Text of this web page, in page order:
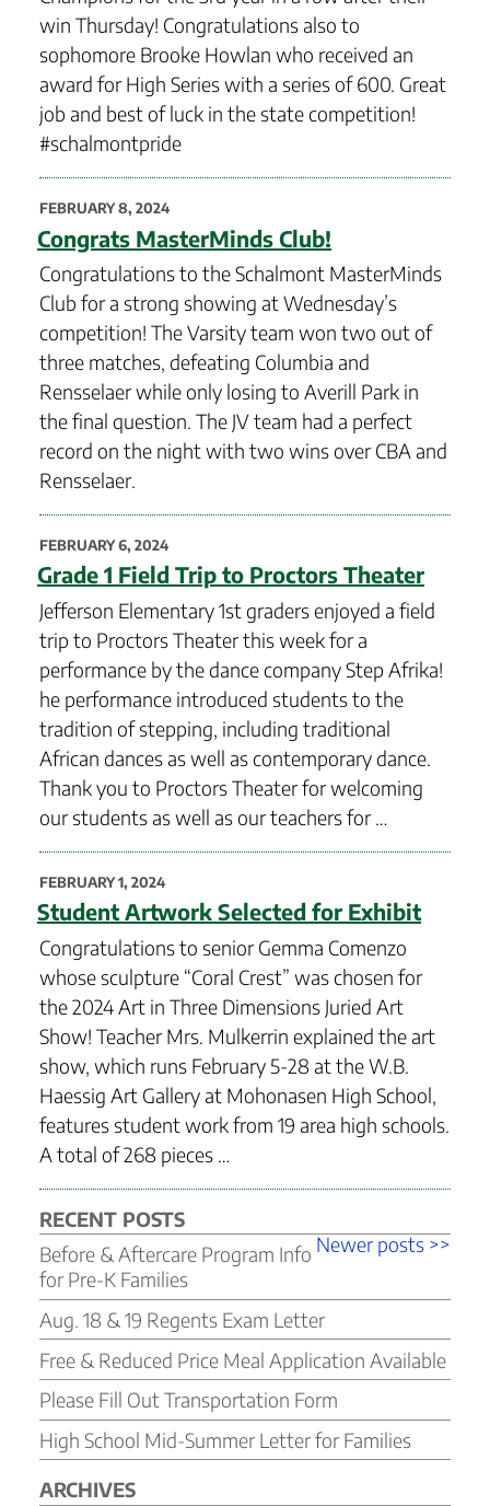
win Thursday! Congratulations also to
sophomore Brooke Howlan who received an
award for High Series with a series of 600. Great
job and best of luck in the state competition!
#schalmontpride
POSTED
ON
FEBRUARY 8, 2024
Congrats MasterMinds Club!
Congratulations to the Schalmont MasterMinds
Club for a strong showing at Wednesday’s
competition! The Varsity team won two out of
three matches, defeating Columbia and
Rensselaer while only losing to Averill Park in
the final question. The JV team had a perfect
record on the night with two wins over CBA and
Rensselaer.
POSTED
ON
FEBRUARY 6, 2024
Grade 1 Field Trip to Proctors Theater
Jefferson Elementary 1st graders enjoyed a field
trip to Proctors Theater this week for a
performance by the dance company Step Afrika!
he performance introduced students to the
tradition of stepping, including traditional
African dances as well as contemporary dance.
Thank you to Proctors Theater for welcoming
our students as well as our teachers for …
POSTED
ON
FEBRUARY 1, 2024
Student Artwork Selected for Exhibit
Congratulations to senior Gemma Comenzo
whose sculpture “Coral Crest” was chosen for
the 2024 Art in Three Dimensions Juried Art
Show! Teacher Mrs. Mulkerrin explained the art
show, which runs February 5-28 at the W.B.
Haessig Art Gallery at Mohonasen High School,
features student work from 19 area high schools.
A total of 268 pieces …
Post
navigation
Older
posts
Newer
Newer posts >>
RECENT POSTS
Before & Aftercare Program Info
for Pre-K Families
Aug. 18 & 19 Regents Exam Letter
Free & Reduced Price Meal Application Available
Please Fill Out Transportation Form
High School Mid-Summer Letter for Families
ARCHIVES